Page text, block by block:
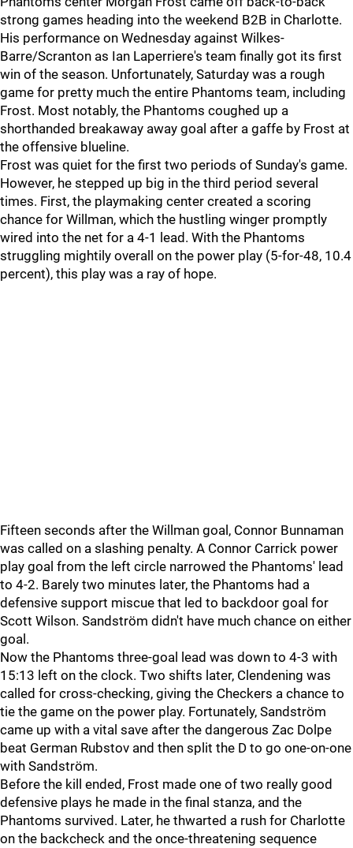
strong games heading into the weekend B2B in Charlotte.
His performance on Wednesday against Wilkes-
Barre/Scranton as Ian Laperriere's team finally got its first
win of the season. Unfortunately, Saturday was a rough
game for pretty much the entire Phantoms team, including
Frost. Most notably, the Phantoms coughed up a
shorthanded breakaway away goal after a gaffe by Frost at
the offensive blueline.
Frost was quiet for the first two periods of Sunday's game.
However, he stepped up big in the third period several
times. First, the playmaking center created a scoring
chance for Willman, which the hustling winger promptly
wired into the net for a 4-1 lead. With the Phantoms
struggling mightily overall on the power play (5-for-48, 10.4
percent), this play was a ray of hope.
Fifteen seconds after the Willman goal, Connor Bunnaman
was called on a slashing penalty. A Connor Carrick power
play goal from the left circle narrowed the Phantoms' lead
to 4-2. Barely two minutes later, the Phantoms had a
defensive support miscue that led to backdoor goal for
Scott Wilson. Sandström didn't have much chance on either
goal.
Now the Phantoms three-goal lead was down to 4-3 with
15:13 left on the clock. Two shifts later, Clendening was
called for cross-checking, giving the Checkers a chance to
tie the game on the power play. Fortunately, Sandström
came up with a vital save after the dangerous Zac Dolpe
beat German Rubstov and then split the D to go one-on-one
with Sandström.
Before the kill ended, Frost made one of two really good
defensive plays he made in the final stanza, and the
Phantoms survived. Later, he thwarted a rush for Charlotte
on the backcheck and the once-threatening sequence